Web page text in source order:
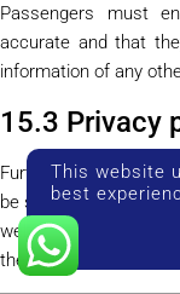
Passengers must
accurate and that
information of any
15.3 Privacy
Further details about
be set out in a
website. Where such
these Terms and
This website
best